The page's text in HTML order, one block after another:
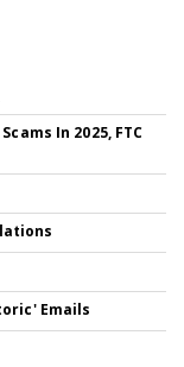
In 2025, FTC
Emails